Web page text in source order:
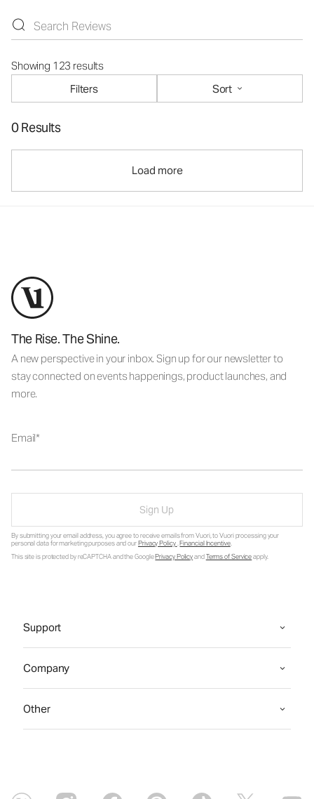
Showing 123 results
Filters
Sort
0 Results
Load more
The Rise. The Shine.
A new perspective in your inbox. Sign up for our newsletter to
stay connected on events happenings, product launches, and
more.
Email
Sign Up
By submitting your email address, you agree to receive emails from Vuori, to Vuori processing your
personal data for marketing purposes and ourPrivacy Policy.Financial Incentive.
This site is protected by reCAPTCHA and the GooglePrivacy PolicyandTerms of Serviceapply.
Support
Company
Other